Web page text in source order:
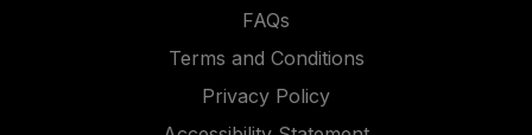
FAQs
Terms and Conditions
Privacy Policy